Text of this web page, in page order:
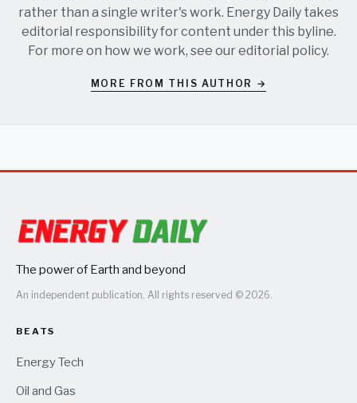
rather than a single writer's work. Energy Daily takes
editorial responsibility for content under this byline.
For more on how we work, see oureditorial policy.
MORE FROM THIS AUTHOR →
The power of Earth and beyond
An independent publication. All rights reserved © 2026.
BEATS
Energy Tech
Oil and Gas